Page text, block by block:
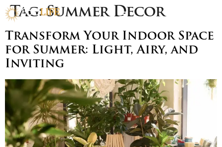
Tag:Summer Decor
Transform Your Indoor Space
for Summer: Light, Airy, and
Inviting